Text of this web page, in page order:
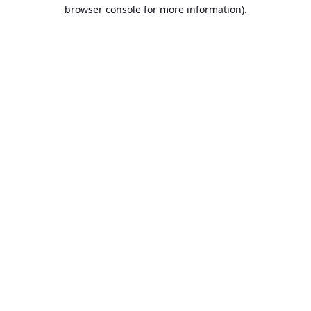
browser console for more information).